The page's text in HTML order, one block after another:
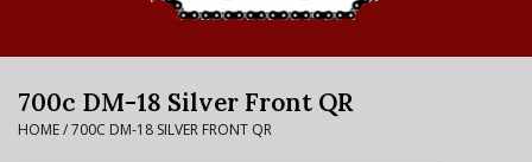
Bike Rental Info
700c DM-18 Silver Front QR
HOME/700C DM-18 SILVER FRONT QR